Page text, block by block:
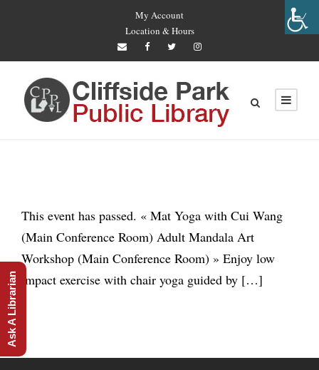
My Account
Location & Hours
This event has passed. « Mat Yoga with Cui Wang
(Main Conference Room) Adult Mandala Art
Workshop (Main Conference Room) » Enjoy low
impact exercise with chair yoga guided by […]
Ask A Librarian